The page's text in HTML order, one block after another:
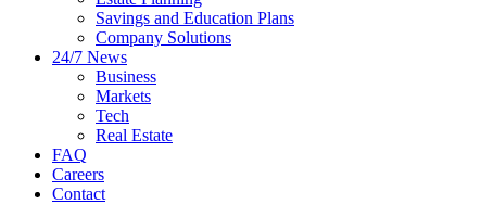
Savings and Education Plans
Company Solutions
24/7 News
Business
Markets
Tech
Real Estate
FAQ
Careers
Contact